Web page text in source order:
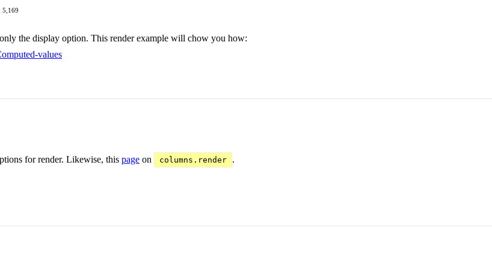
5,169
the display option. This render example will chow you how:
values
for render. Likewise, this page on columns.render .